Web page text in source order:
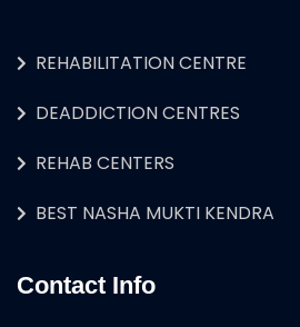
REHABILITATION CENTRE
DEADDICTION CENTRES
REHAB CENTERS
BEST NASHA MUKTI KENDRA
Contact Info